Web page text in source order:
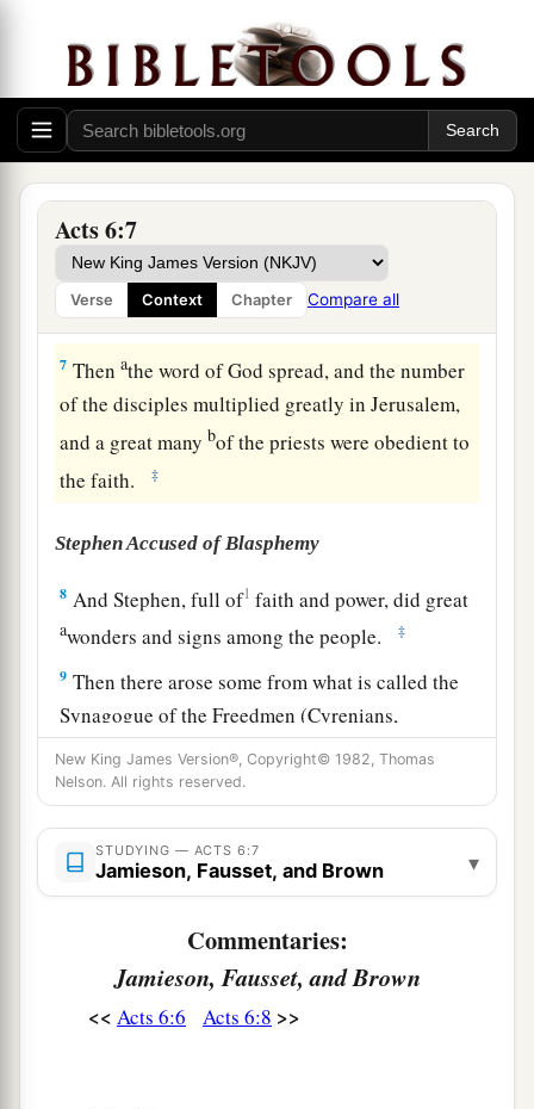
Acts 6:7
Verse Context Chapter Compare all
prayer and to the ministry of the word.”
And the saying pleased the whole multitude.
And they chose Stephen,aa man full of faith and
the Holy Spirit, andbPhilip, Prochorus, Nicanor,
Timon, Parmenas, andcNicolas, a proselyte from
Antioch,
6 whom they set before the apostles; and
they had prayed,bthey laid hands on them.
7 Thenathe word of God spread, and the number
of the disciples multiplied greatly in Jerusalem,
and a great many bof the priests were obedient to
the faith.
‡
Stephen Accused of Blasphemy
8 And Stephen, full of1 faith and power, did great
awonders and signs among the people. ‡
9 Then there arose some from what is called the
Synagogue of the Freedmen (Cyrenians,
Alexandrians, and those from Cilicia and Asia),
disputing with Stephen.
10Andathey were not able to resist the wisdom
and the Spirit by which he spoke. ‡
have heard him speak blasphemous words
against Moses and God.” ‡
And they stirred up the people, the elders, and
New King James Version®, Copyright© 1982, Thomas
Nelson. All rights reserved.
STUDYING — ACTS 6:7
Jamieson, Fausset, and Brown ▾
Commentaries:
Jamieson, Fausset, and Brown
<< Acts 6:6 Acts 6:8 >>